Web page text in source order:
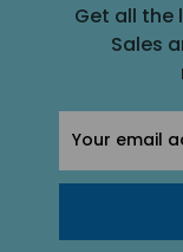
Get all the
Sales
Address